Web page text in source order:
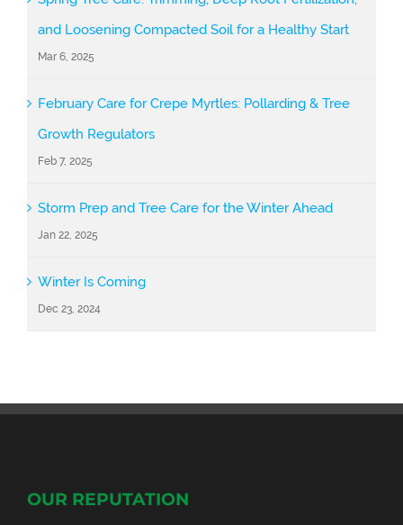
and Loosening Compacted Soil for a Healthy Start
Mar 6, 2025
February Care for Crepe Myrtles: Pollarding & Tree
Growth Regulators
Feb 7, 2025
Storm Prep and Tree Care for the Winter Ahead
Jan 22, 2025
Winter Is Coming
Dec 23, 2024
OUR REPUTATION